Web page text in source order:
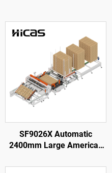
SF9026X Automatic
2400mm Large American
Making Machine